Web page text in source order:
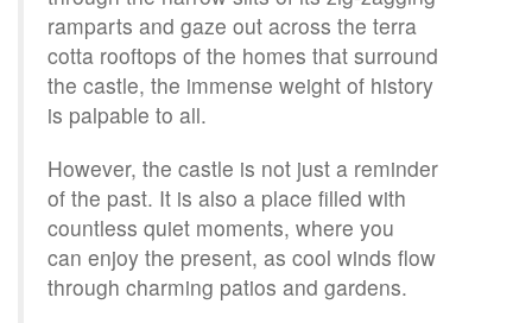
ramparts and gaze out across the terra
cotta rooftops of the homes that surround
the castle, the immense weight of history
is palpable to all.
However, the castle is not just a reminder
of the past. It is also a place filled with
countless quiet moments, where you
can enjoy the present, as cool winds flow
through charming patios and gardens.